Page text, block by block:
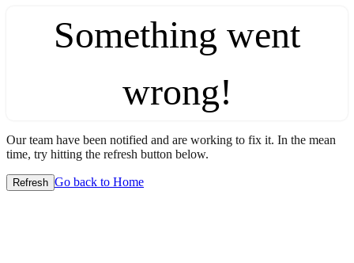
Something went
wrong!
Our team have been notified and are working to fix it. In the mean
time, try hitting the refresh button below.
Refresh Go back to Home